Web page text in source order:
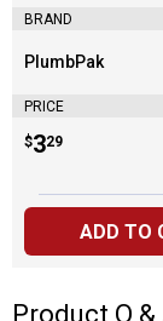
BRAND
Brand:
PlumbPak
PRICE
Price:
$3
. 29
ADD TO
Product Q &